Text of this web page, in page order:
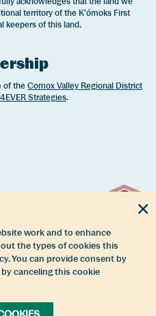
territory of the K'ómoks First
keepers of this land.
of the Comox Valley Regional District
4EVER Strategies.
work and to enhance
the types of cookies this
You can provide consent by
canceling this cookie